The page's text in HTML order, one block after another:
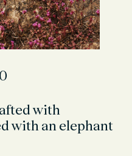
with
with an elephant